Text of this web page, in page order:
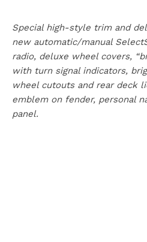
Special high-style trim and
new automatic/manual
radio, deluxe wheel covers,
with turn signal indicators,
wheel cutouts and rear deck
emblem on fender, personal
panel.